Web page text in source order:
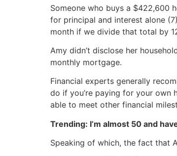
Someone who buys a $422,600
for principal and interest alone
month if we divide that total by
Amy didn’t disclose her
monthly mortgage.
Financial experts generally
do if you’re paying for your own
able to meet other financial
Trending: I’m almost 50 and
Speaking of which, the fact that